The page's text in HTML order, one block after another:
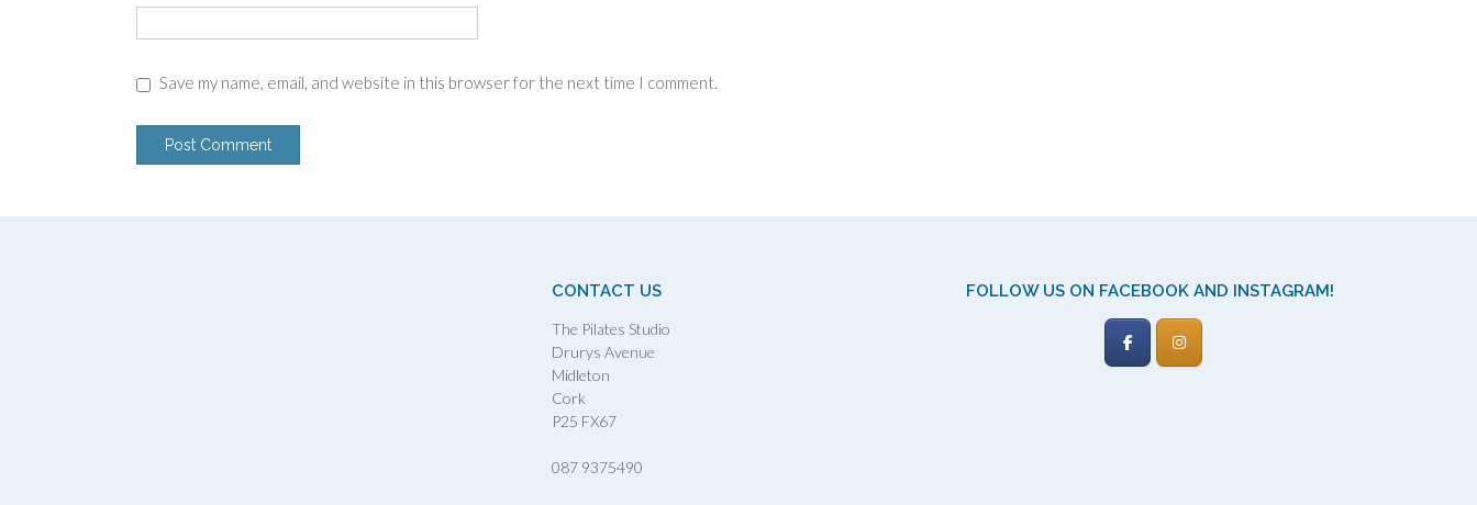
Save my name, email, and website in this browser for the next time I comment.
CONTACT US
The Pilates Studio
Drurys Avenue
Midleton
Cork
P25 FX67
087 9375490
FOLLOW US ON FACEBOOK AND INSTAGRAM!